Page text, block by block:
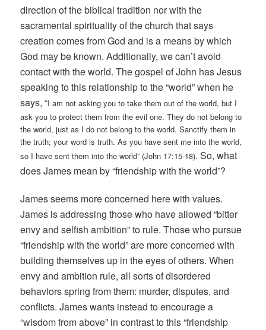
direction of the biblical tradition nor with the
sacramental spirituality of the church that says
creation comes from God and is a means by which
God may be known. Additionally, we can’t avoid
contact with the world. The gospel of John has Jesus
speaking to this relationship to the “world” when he
says, “I am not asking you to take them out of the world, but I
ask you to protect them from the evil one. They do not belong to
the world, just as I do not belong to the world. Sanctify them in
the truth; your word is truth. As you have sent me into the world,
so I have sent them into the world” (John 17:15-18).So, what
does James mean by “friendship with the world”?
James seems more concerned here with values.
James is addressing those who have allowed “bitter
envy and selfish ambition” to rule. Those who pursue
“friendship with the world” are more concerned with
building themselves up in the eyes of others. When
envy and ambition rule, all sorts of disordered
behaviors spring from them: murder, disputes, and
conflicts. James wants instead to encourage a
“wisdom from above” in contrast to this “friendship